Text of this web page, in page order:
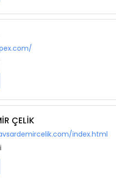
ÇELİK
index.html